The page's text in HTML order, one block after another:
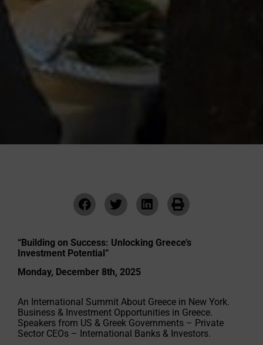
“Building on Success: Unlocking Greece’s
Investment Potential”
Monday, December 8th, 2025
An International Summit About Greece in New York.
Business & Investment Opportunities in Greece.
Speakers from US & Greek Governments – Private
Sector CEOs – International Banks & Investors.